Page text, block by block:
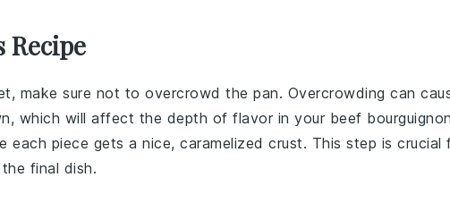
Recipe
make sure not to overcrowd the pan. Overcrowding can
which will affect the depth of flavor in your beef bourguignon
each piece gets a nice, caramelized crust. This step is crucial
final dish.